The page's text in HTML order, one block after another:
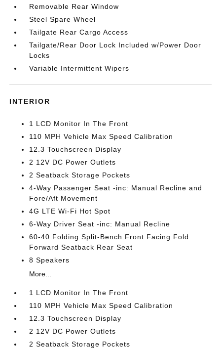
Removable Rear Window
Steel Spare Wheel
Tailgate Rear Cargo Access
Tailgate/Rear Door Lock Included w/Power Door
Locks
Variable Intermittent Wipers
INTERIOR
1 LCD Monitor In The Front
110 MPH Vehicle Max Speed Calibration
12.3 Touchscreen Display
2 12V DC Power Outlets
2 Seatback Storage Pockets
4-Way Passenger Seat -inc: Manual Recline and
Fore/Aft Movement
4G LTE Wi-Fi Hot Spot
6-Way Driver Seat -inc: Manual Recline
60-40 Folding Split-Bench Front Facing Fold
Forward Seatback Rear Seat
8 Speakers
More...
1 LCD Monitor In The Front
110 MPH Vehicle Max Speed Calibration
12.3 Touchscreen Display
2 12V DC Power Outlets
2 Seatback Storage Pockets